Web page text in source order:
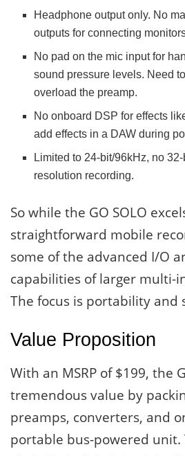
Headphone output only. No
outputs for connecting
No pad on the mic input for
sound pressure levels. Need
overload the preamp.
No onboard DSP for effects
add effects in a DAW during
Limited to 24-bit/96kHz, no
resolution recording.
So while the GO SOLO
straightforward mobile
some of the advanced I/O
capabilities of larger multi-
The focus is portability and
Value Proposition
With an MSRP of $199, the
tremendous value by
preamps, converters, and
portable bus-powered